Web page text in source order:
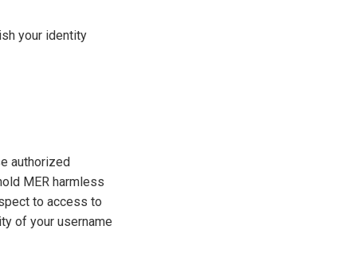
your identity
authorized
MER harmless
to access to
of your username